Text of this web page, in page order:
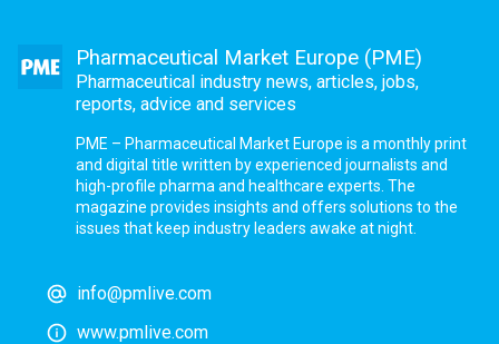
Pharmaceutical Market Europe (PME)
Pharmaceutical industry news, articles, jobs,
reports, advice and services
PME – Pharmaceutical Market Europe is a monthly print
and digital title written by experienced journalists and
high-profile pharma and healthcare experts. The
magazine provides insights and offers solutions to the
issues that keep industry leaders awake at night.
info@pmlive.com
www.pmlive.com